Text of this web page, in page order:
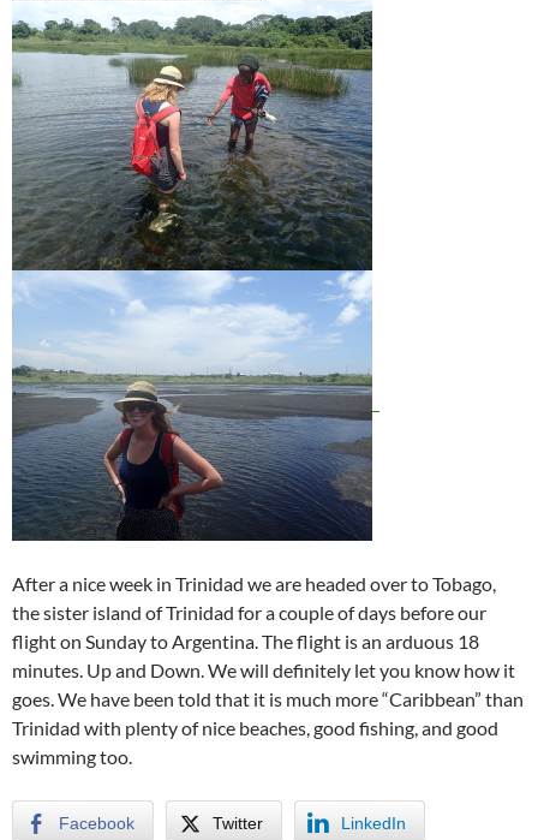
After a nice week in Trinidad we are headed over to Tobago,
the sister island of Trinidad for a couple of days before our
flight on Sunday to Argentina. The flight is an arduous 18
minutes. Up and Down. We will definitely let you know how it
goes. We have been told that it is much more “Caribbean” than
Trinidad with plenty of nice beaches, good fishing, and good
swimming too.
Facebook Twitter LinkedIn